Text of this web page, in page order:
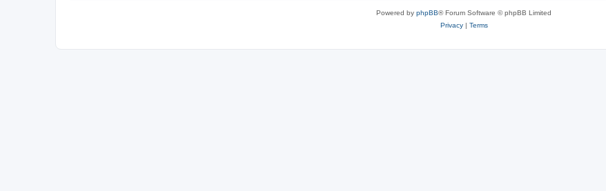
Powered by phpBB® Forum Software © phpBB Limited
Privacy| Terms